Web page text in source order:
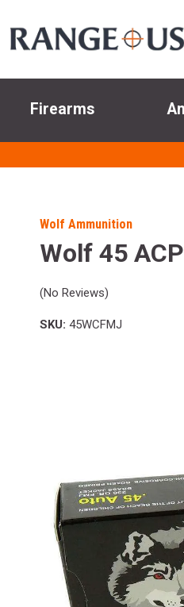
Firearms
Wolf Ammunition
Wolf 45
(No Reviews)
SKU: 45WCFMJ